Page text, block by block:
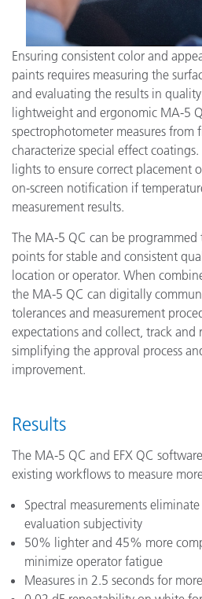
Ensuring consistent color and
paints requires measuring the
and evaluating the results in
lightweight and ergonomic MA-5
spectrophotometer measures from
characterize special effect
lights to ensure correct placement
on-screen notification if
measurement results.
The MA-5 QC can be
points for stable and consistent
location or operator. When
the MA-5 QC can digitally
tolerances and measurement
expectations and collect, track
simplifying the approval process
improvement.
Results
The MA-5 QC and EFX QC
existing workflows to measure
Spectral measurements
evaluation subjectivity
50% lighter and 45% more
minimize operator fatigue
Measures in 2.5 seconds for